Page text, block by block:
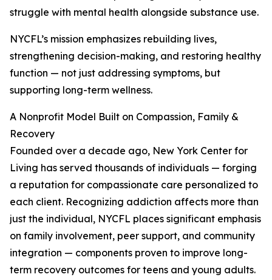
struggle with mental health alongside substance use.
NYCFL’s mission emphasizes rebuilding lives,
strengthening decision-making, and restoring healthy
function — not just addressing symptoms, but
supporting long-term wellness.
A Nonprofit Model Built on Compassion, Family &
Recovery
Founded over a decade ago, New York Center for
Living has served thousands of individuals — forging
a reputation for compassionate care personalized to
each client. Recognizing addiction affects more than
just the individual, NYCFL places significant emphasis
on family involvement, peer support, and community
integration — components proven to improve long-
term recovery outcomes for teens and young adults.